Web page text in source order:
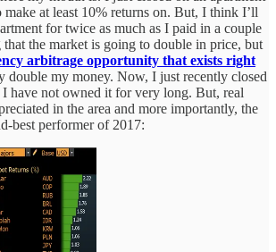
make at least 10% returns on. But, I think I’ll
for twice as much as I paid in a couple
that the market is going to double in price, but
arbitrage opportunity that exists right
double my money. Now, I just recently closed
I have not owned it for very long. But, real
in the area and more importantly, the
best performer of 2017: